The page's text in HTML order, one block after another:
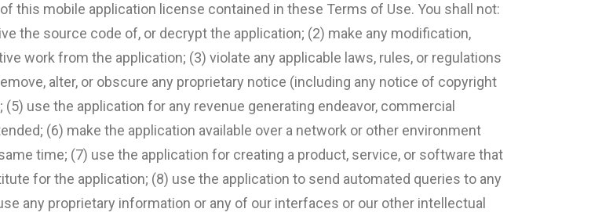
mobile application license contained in these Terms of Use. You shall not:
the source code of, or decrypt the application; (2) make any modification,
work from the application; (3) violate any applicable laws, rules, or regulations
alter, or obscure any proprietary notice (including any notice of copyright
use the application for any revenue generating endeavor, commercial
(6) make the application available over a network or other environment
time; (7) use the application for creating a product, service, or software that
for the application; (8) use the application to send automated queries to any
any proprietary information or any of our interfaces or our other intellectual